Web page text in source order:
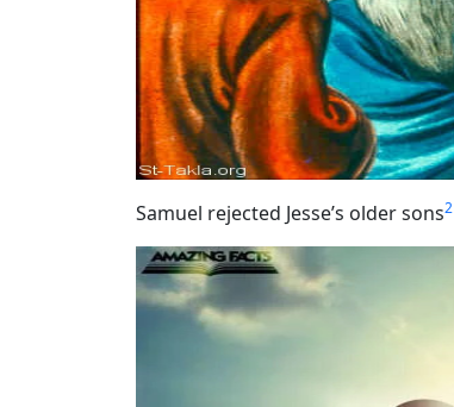
Samuel rejected Jesse’s older sons2